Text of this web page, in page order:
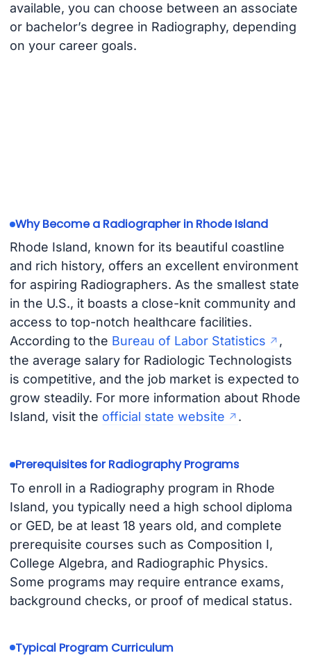
available, you can choose between an associate
or bachelor’s degree in Radiography, depending
on your career goals.
Why Become a Radiographer in Rhode Island
Rhode Island, known for its beautiful coastline
and rich history, offers an excellent environment
for aspiring Radiographers. As the smallest state
in the U.S., it boasts a close-knit community and
access to top-notch healthcare facilities.
According to the Bureau of Labor Statistics
,
the average salary for Radiologic Technologists
is competitive, and the job market is expected to
grow steadily. For more information about Rhode
Island, visit the official state website .
Prerequisites for Radiography Programs
To enroll in a Radiography program in Rhode
Island, you typically need a high school diploma
or GED, be at least 18 years old, and complete
prerequisite courses such as Composition I,
College Algebra, and Radiographic Physics.
Some programs may require entrance exams,
background checks, or proof of medical status.
Typical Program Curriculum